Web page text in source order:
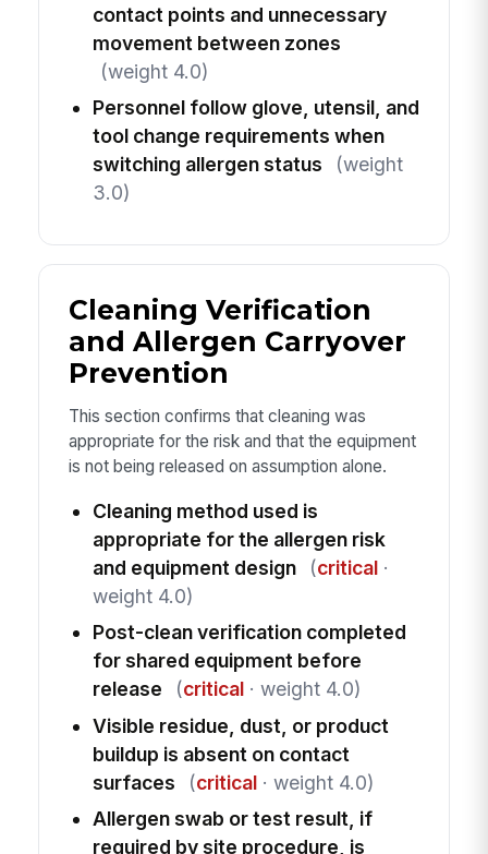
contact points and unnecessary
movement between zones
(weight 4.0)
Personnel follow glove, utensil, and
tool change requirements when
switching allergen status
(weight
3.0)
Cleaning Verification
and Allergen Carryover
Prevention
This section confirms that cleaning was
appropriate for the risk and that the equipment
is not being released on assumption alone.
Cleaning method used is
appropriate for the allergen risk
and equipment design
(critical·
weight 4.0)
Post-clean verification completed
for shared equipment before
release
(critical· weight 4.0)
Visible residue, dust, or product
buildup is absent on contact
surfaces
(critical· weight 4.0)
Allergen swab or test result, if
required by site procedure, is